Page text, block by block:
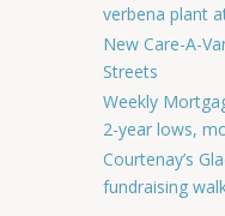
verbena plant
New Care-A-
Streets
Weekly
2-year lows,
Courtenay’s
fundraising